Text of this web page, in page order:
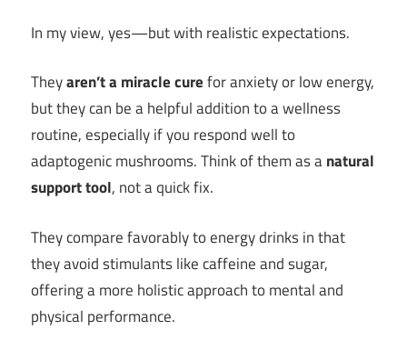
In my view, yes—but with realistic expectations.
Theyaren’t a miracle curefor anxiety or low energy,
but they can be a helpful addition to a wellness
routine, especially if you respond well to
adaptogenic mushrooms. Think of them as anatural
support tool, not a quick fix.
They compare favorably to energy drinks in that
they avoid stimulants like caffeine and sugar,
offering a more holistic approach to mental and
physical performance.